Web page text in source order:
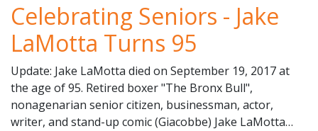
Celebrating Seniors - Jake
LaMotta Turns 95
Update: Jake LaMotta died on September 19, 2017 at
the age of 95. Retired boxer "The Bronx Bull",
nonagenarian senior citizen, businessman, actor,
writer, and stand-up comic (Giacobbe) Jake LaMotta…